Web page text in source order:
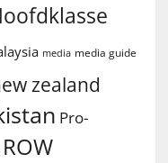
media media guide
zealand
Pro-
ROW